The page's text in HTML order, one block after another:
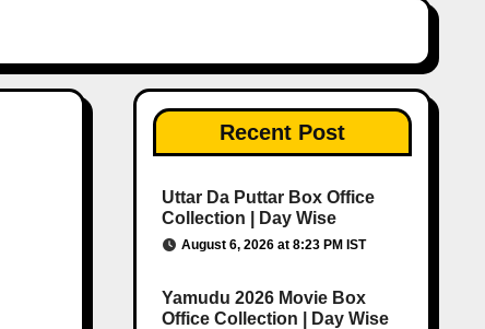
Recent Post
Uttar Da Puttar Box Office
Collection | Day Wise
August 6, 2026 at 8:23 PM IST
Yamudu 2026 Movie Box
Office Collection | Day Wise